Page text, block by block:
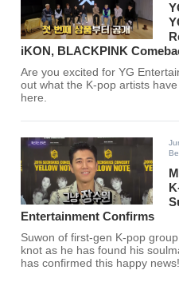
iKON, BLACKPINK
Are you excited for YG
out what the K-pop artists
here.
Entertainment Confirms
Suwon of first-gen K-pop
knot as he has found his
has confirmed this happy news!